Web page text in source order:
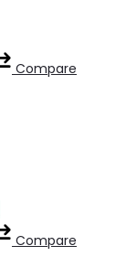
Compare
Compare